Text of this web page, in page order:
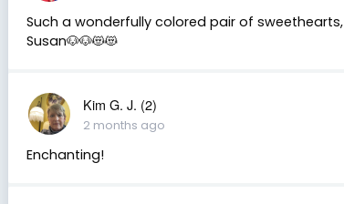
Such a wonderfully colored pair of sweethearts,
Susan🐶🐶😻😻
Kim G. J. (2)
2 months ago
Enchanting!